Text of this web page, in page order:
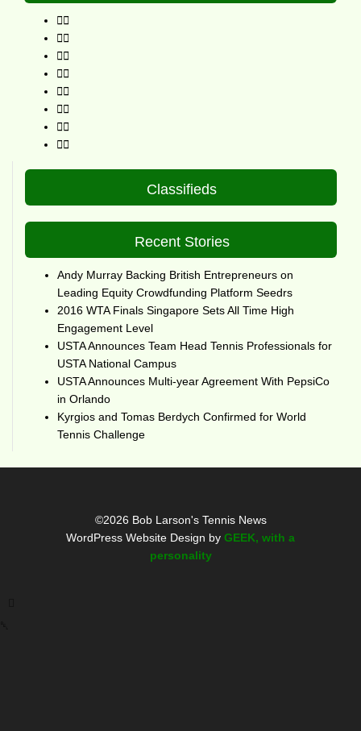
Classifieds
Recent Stories
Andy Murray Backing British Entrepreneurs on
Leading Equity Crowdfunding Platform Seedrs
2016 WTA Finals Singapore Sets All Time High
Engagement Level
USTA Announces Team Head Tennis Professionals for
USTA National Campus
USTA Announces Multi-year Agreement With PepsiCo
in Orlando
Kyrgios and Tomas Berdych Confirmed for World
Tennis Challenge
©2026 Bob Larson's Tennis News
WordPress Website Design by GEEK, with a
personality